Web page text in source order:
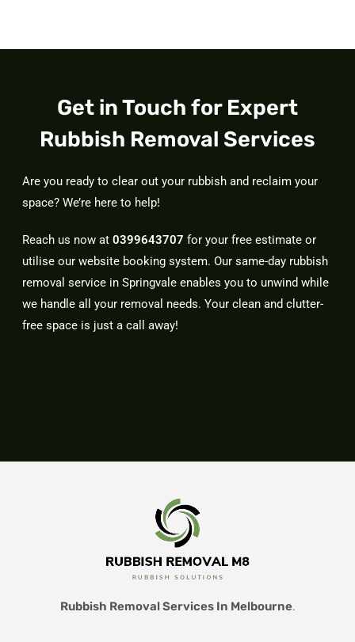
Get in Touch for Expert
Rubbish Removal Services
Are you ready to clear out your rubbish and reclaim your
space? We’re here to help!
Reach us now at 0399643707 for your free estimate or
utilise our website booking system. Our same-day rubbish
removal service in Springvale enables you to unwind while
we handle all your removal needs. Your clean and clutter-
free space is just a call away!
Rubbish Removal Services In Melbourne.